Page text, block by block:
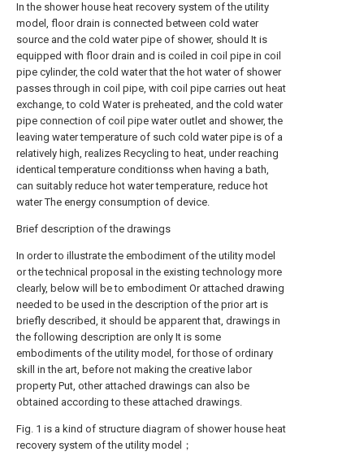
In the shower house heat recovery system of the utility
model, floor drain is connected between cold water
source and the cold water pipe of shower, should It is
equipped with floor drain and is coiled in coil pipe in coil
pipe cylinder, the cold water that the hot water of shower
passes through in coil pipe, with coil pipe carries out heat
exchange, to cold Water is preheated, and the cold water
pipe connection of coil pipe water outlet and shower, the
leaving water temperature of such cold water pipe is of a
relatively high, realizes Recycling to heat, under reaching
identical temperature conditionss when having a bath,
can suitably reduce hot water temperature, reduce hot
water The energy consumption of device.
Brief description of the drawings
In order to illustrate the embodiment of the utility model
or the technical proposal in the existing technology more
clearly, below will be to embodiment Or attached drawing
needed to be used in the description of the prior art is
briefly described, it should be apparent that, drawings in
the following description are only It is some
embodiments of the utility model, for those of ordinary
skill in the art, before not making the creative labor
property Put, other attached drawings can also be
obtained according to these attached drawings.
Fig. 1 is a kind of structure diagram of shower house heat
recovery system of the utility model；